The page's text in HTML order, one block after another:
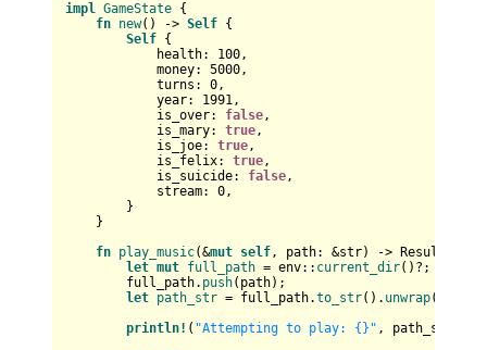
impl GameState {
fn new() -> Self {
Self {
health: 100,
money: 5000,
turns: 0,
year: 1991,
is_over: false,
is_mary: true,
is_joe: true,
is_felix: true,
is_suicide: false,
stream: 0,
}
}
fn play_music(&mut self, path: &str) -> Result
let mut full_path = env:: current_dir()?;
full_path. push(path);
let path_str = full_path.to_str(). unwrap();
println! ( "Attempting to play: {}" , path_str);